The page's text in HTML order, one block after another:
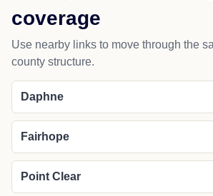
coverage
Use nearby links to move through the
county structure.
Daphne
Fairhope
Point Clear